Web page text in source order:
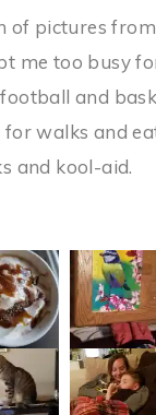
of pictures
me too busy
and
for walks and
and kool-aid.